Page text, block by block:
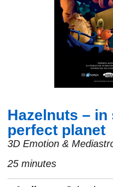
Hazelnuts –
perfect planet
3D Emotion &
25 minutes